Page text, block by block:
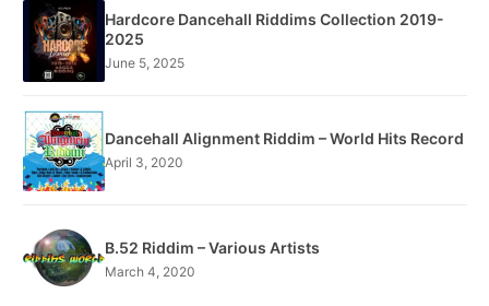
Hardcore Dancehall Riddims Collection 2019-
2025
June 5, 2025
Dancehall Alignment Riddim – World Hits Record
April 3, 2020
B.52 Riddim – Various Artists
March 4, 2020